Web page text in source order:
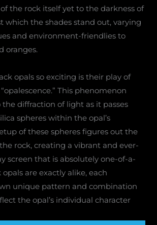
the rock itself yet to the darkness of
which the shades stand out, varying
and environment-friendlies to
oranges.
opals so exciting is their play of
This phenomenon
diffraction of light as it passes
spheres within the opal’s
of these spheres figures out the
rock, creating a vibrant and ever-
screen that is absolutely one-of-a-
are exactly alike, each
unique pattern and combination
the opal’s individual character